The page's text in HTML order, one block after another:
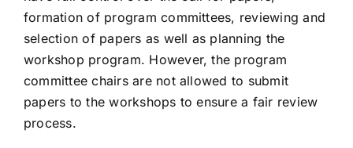
formation of program committees, reviewing and
selection of papers as well as planning the
workshop program. However, the program
committee chairs are not allowed to submit
papers to the workshops to ensure a fair review
process.